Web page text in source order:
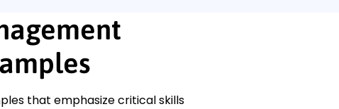
that emphasize critical skills